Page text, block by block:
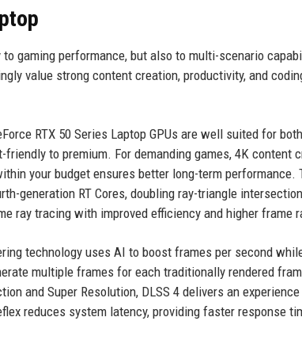
gaming performance, but also to multi-scenario
value strong content creation, productivity, and
RTX 50 Series Laptop GPUs are well suited for
to premium. For demanding games, 4K content
your budget ensures better long-term performance.
generation RT Cores, doubling ray-triangle
ray tracing with improved efficiency and higher frame
technology uses AI to boost frames per second
multiple frames for each traditionally rendered
and Super Resolution, DLSS 4 delivers an
reduces system latency, providing faster response